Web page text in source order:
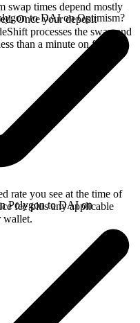
times depend mostly
Once your deposit
processes the swap and
than a minute on faster
to DAI on Optimism?
rate you see at the time of
fee plus any applicable
wallet.
Polygon to DAI on